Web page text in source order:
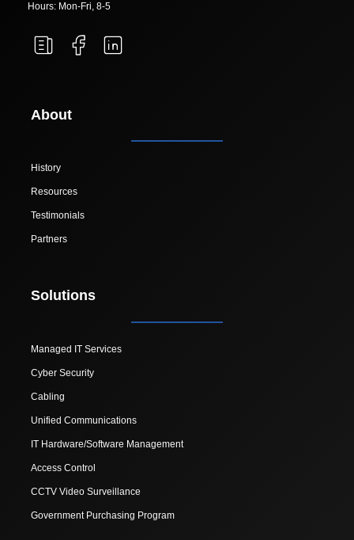
Hours: Mon-Fri, 8-5
About
History
Resources
Testimonials
Partners
Solutions
Managed IT Services
Cyber Security
Cabling
Unified Communications
IT Hardware/Software Management
Access Control
CCTV Video Surveillance
Government Purchasing Program